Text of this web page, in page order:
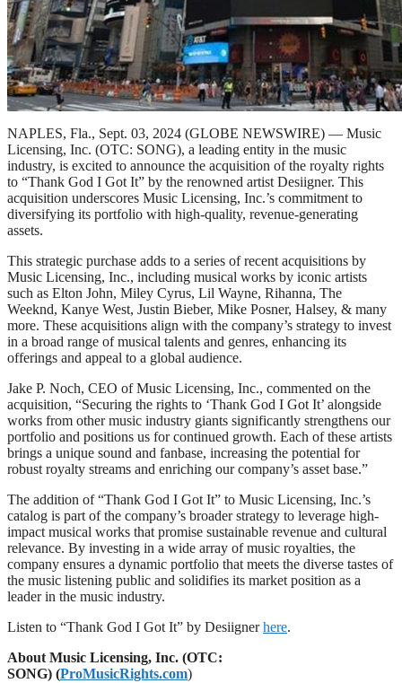
NAPLES, Fla., Sept. 03, 2024 (GLOBE NEWSWIRE) — Music
Licensing, Inc. (OTC: SONG), a leading entity in the music
industry, is excited to announce the acquisition of the royalty rights
to “Thank God I Got It” by the renowned artist Desiigner. This
acquisition underscores Music Licensing, Inc.’s commitment to
diversifying its portfolio with high-quality, revenue-generating
assets.
This strategic purchase adds to a series of recent acquisitions by
Music Licensing, Inc., including musical works by iconic artists
such as Elton John, Miley Cyrus, Lil Wayne, Rihanna, The
Weeknd, Kanye West, Justin Bieber, Mike Posner, Halsey, & many
more. These acquisitions align with the company’s strategy to invest
in a broad range of musical talents and genres, enhancing its
offerings and appeal to a global audience.
Jake P. Noch, CEO of Music Licensing, Inc., commented on the
acquisition, “Securing the rights to ‘Thank God I Got It’ alongside
works from other music industry giants significantly strengthens our
portfolio and positions us for continued growth. Each of these artists
brings a unique sound and fanbase, increasing the potential for
robust royalty streams and enriching our company’s asset base.”
The addition of “Thank God I Got It” to Music Licensing, Inc.’s
catalog is part of the company’s broader strategy to leverage high-
impact musical works that promise sustainable revenue and cultural
relevance. By investing in a wide array of music royalties, the
company ensures a dynamic portfolio that meets the diverse tastes of
the music listening public and solidifies its market position as a
leader in the music industry.
Listen to “Thank God I Got It” by Desiignerhere.
About Music Licensing, Inc. (OTC:
SONG) (ProMusicRights.com)